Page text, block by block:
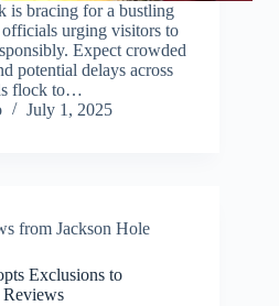
is bracing for a bustling
urging visitors to
Expect crowded
potential delays across
flock to…
July 1, 2025
from Jackson Hole
Exclusions to
Reviews